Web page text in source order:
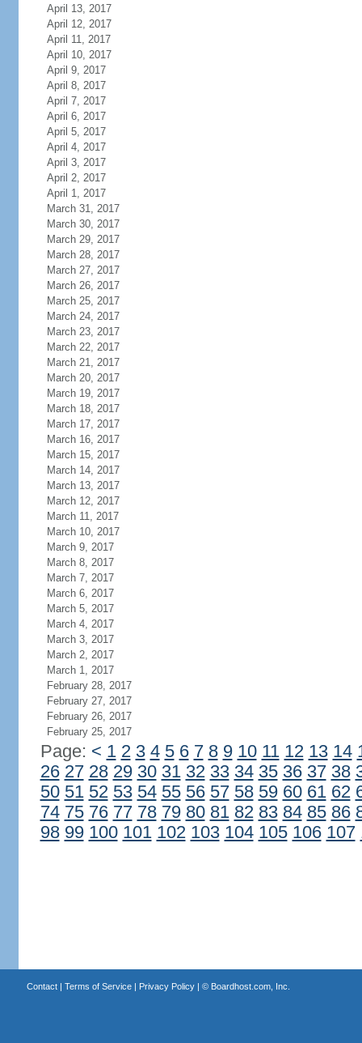
April 13, 2017
April 12, 2017
April 11, 2017
April 10, 2017
April 9, 2017
April 8, 2017
April 7, 2017
April 6, 2017
April 5, 2017
April 4, 2017
April 3, 2017
April 2, 2017
April 1, 2017
March 31, 2017
March 30, 2017
March 29, 2017
March 28, 2017
March 27, 2017
March 26, 2017
March 25, 2017
March 24, 2017
March 23, 2017
March 22, 2017
March 21, 2017
March 20, 2017
March 19, 2017
March 18, 2017
March 17, 2017
March 16, 2017
March 15, 2017
March 14, 2017
March 13, 2017
March 12, 2017
March 11, 2017
March 10, 2017
March 9, 2017
March 8, 2017
March 7, 2017
March 6, 2017
March 5, 2017
March 4, 2017
March 3, 2017
March 2, 2017
March 1, 2017
February 28, 2017
February 27, 2017
February 26, 2017
February 25, 2017
Page: < 1 2 3 4 5 6 7 8 9 10 11 12 13 14
26 27 28 29 30 31 32 33 34 35 36 37 38
50 51 52 53 54 55 56 57 58 59 60 61 62
74 75 76 77 78 79 80 81 82 83 84 85 86
98 99 100 101 102 103 104 105 106 107
Contact| Terms of Service| Privacy Policy| © Boardhost.com, Inc.